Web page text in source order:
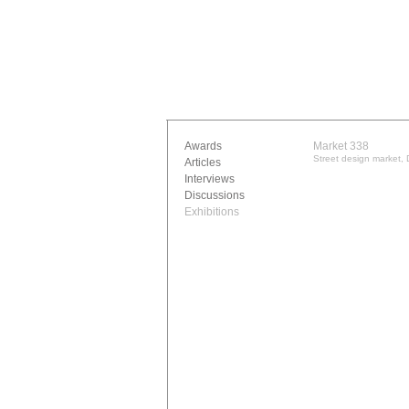
Market 338
Street design market,
Awards
Articles
Interviews
Discussions
Exhibitions